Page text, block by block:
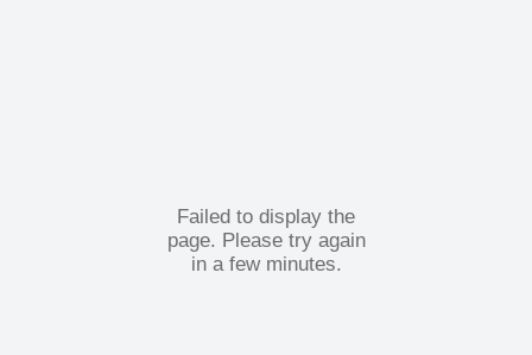
Failed to display the
page. Please try again
in a few minutes.